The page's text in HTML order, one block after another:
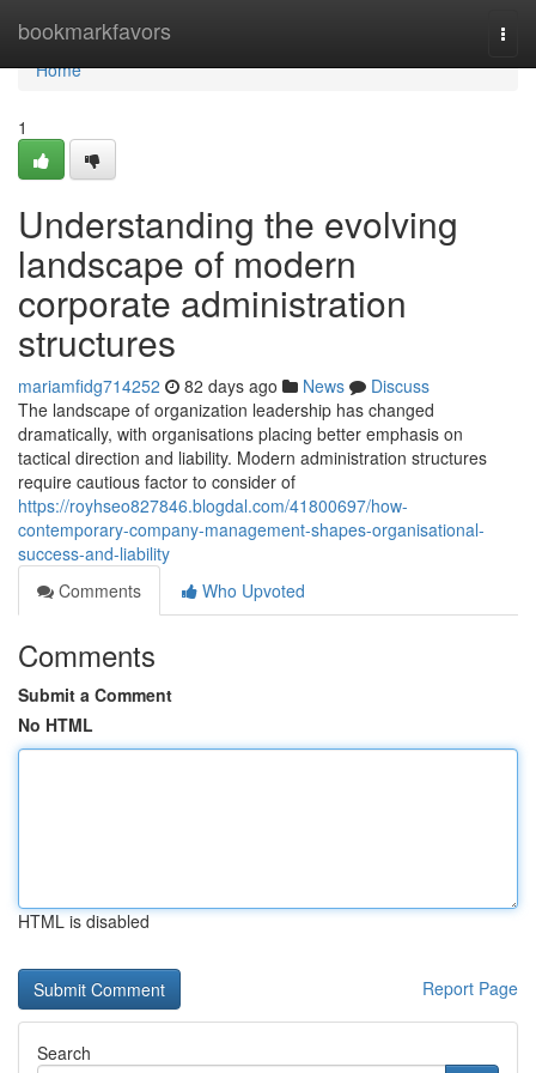
bookmarkfavors
Home
Home
1
Understanding the evolving
landscape of modern
corporate administration
structures
mariamfidg714252 82 days ago News
Discuss
The landscape of organization leadership has changed
dramatically, with organisations placing better emphasis on
tactical direction and liability. Modern administration structures
require cautious factor to consider of
https://royhseo827846.blogdal.com/41800697/how-
contemporary-company-management-shapes-organisational-
success-and-liability
Comments
Who Upvoted
Comments
Submit a Comment
No HTML
HTML is disabled
Report Page
Search